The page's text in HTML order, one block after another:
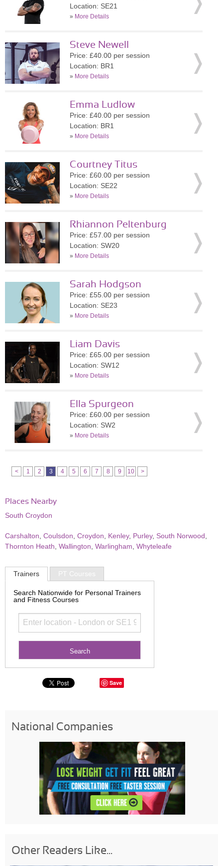
Location: SE21
» More Details
Steve Newell
Price: £40.00 per session
Location: BR1
» More Details
Emma Ludlow
Price: £40.00 per session
Location: BR1
» More Details
Courtney Titus
Price: £60.00 per session
Location: SE22
» More Details
Rhiannon Peltenburg
Price: £57.00 per session
Location: SW20
» More Details
Sarah Hodgson
Price: £55.00 per session
Location: SE23
» More Details
Liam Davis
Price: £65.00 per session
Location: SW12
» More Details
Ella Spurgeon
Price: £60.00 per session
Location: SW2
» More Details
< 1 2 3 4 5 6 7 8 9 10 >
Places Nearby
South Croydon
Carshalton Coulsdon Croydon Kenley, Purley, South Norwood
Thornton Heath Wallington Warlingham Whyteleafe
Trainers PT Courses
Search Nationwide for Personal Trainers
and Fitness Courses
Save
National Companies
Other Readers Like...